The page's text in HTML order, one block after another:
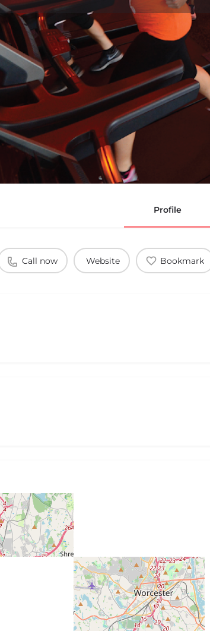
Profile
Call now Website Bookmark